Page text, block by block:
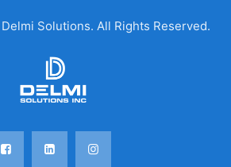
Solutions. All Rights Reserved.